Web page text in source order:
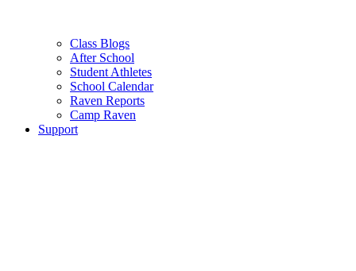
Class Blogs
After School
Student Athletes
School Calendar
Raven Reports
Camp Raven
Support